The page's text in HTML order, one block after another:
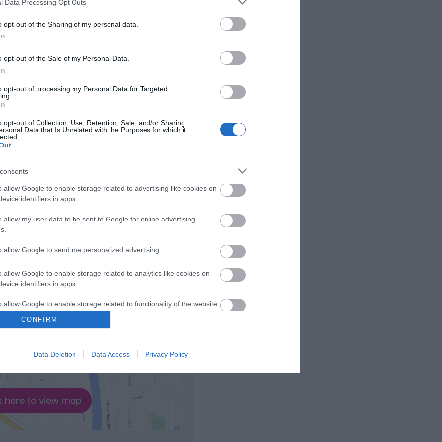
Data Processing Opt Outs
opt-out of the Sharing of my personal data.
opt-out of the Sale of my Personal Data.
opt-out of processing my Personal Data for Targeted
opt-out of Collection, Use, Retention, Sale, and/or Sharing
Data that Is Unrelated with the Purposes for which it
allow Google to enable storage related to advertising like cookies on
identifiers in apps.
allow my user data to be sent to Google for online advertising
allow Google to send me personalized advertising.
allow Google to enable storage related to analytics like cookies on
identifiers in apps.
allow Google to enable storage related to functionality of the website
allow Google to enable storage related to personalization.
allow Google to enable storage related to security, including
CONFIRM
Data Deletion Data Access Privacy Policy
Joyland Children's Fun Park
accommodate buggies and wheelchairs (if
& Town Centre Circular
here to view map